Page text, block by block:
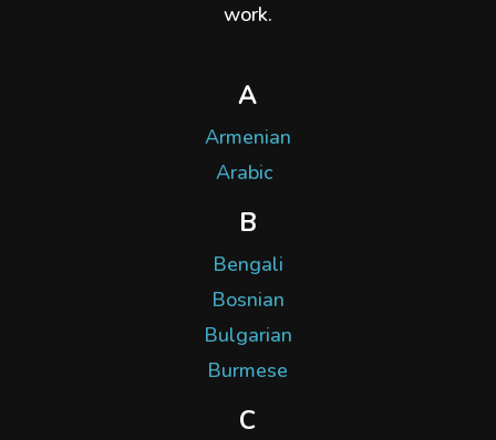
work.
A
Armenian
Arabic
B
Bengali
Bosnian
Bulgarian
Burmese
C